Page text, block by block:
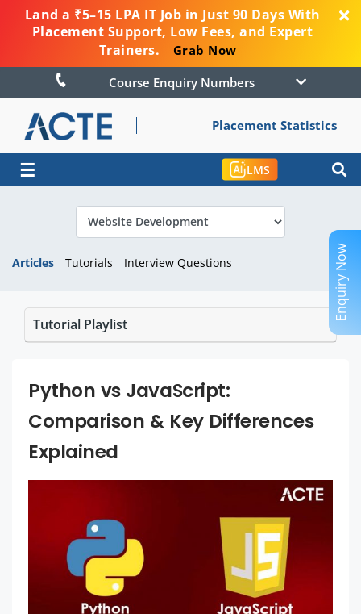
Land a ₹5–15 LPA IT Job in Just 90 Days With
Placement Support, Low Fees, and Expert
Trainers.
Grab Now
Course Enquiry Numbers
Placement Statistics
☰ LMS
Articles Tutorials Interview Questions
Tutorial Playlist
Python vs JavaScript:
Comparison & Key Differences
Explained
Enquiry Now